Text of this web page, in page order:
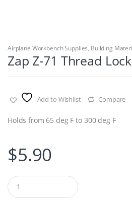
Airplane Workbench Supplies, Building
Zap Z-71 Thread
Add to Wishlist Compare
Holds from 65 deg F to 300 deg F
$5.90
Q
u
a